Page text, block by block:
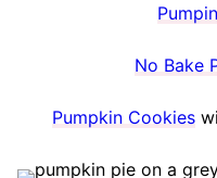
No Bake
Pumpkin Cookies